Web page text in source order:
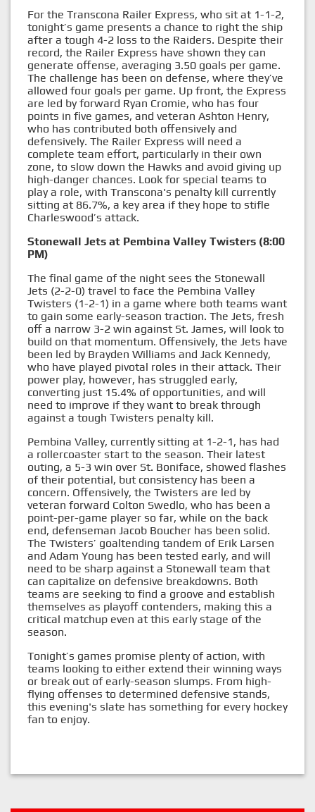
For the Transcona Railer Express, who sit at 1-1-2,
tonight’s game presents a chance to right the ship
after a tough 4-2 loss to the Raiders. Despite their
record, the Railer Express have shown they can
generate offense, averaging 3.50 goals per game.
The challenge has been on defense, where they’ve
allowed four goals per game. Up front, the Express
are led by forward Ryan Cromie, who has four
points in five games, and veteran Ashton Henry,
who has contributed both offensively and
defensively. The Railer Express will need a
complete team effort, particularly in their own
zone, to slow down the Hawks and avoid giving up
high-danger chances. Look for special teams to
play a role, with Transcona's penalty kill currently
sitting at 86.7%, a key area if they hope to stifle
Charleswood’s attack.
Stonewall Jets at Pembina Valley Twisters (8:00
PM)
The final game of the night sees the Stonewall
Jets (2-2-0) travel to face the Pembina Valley
Twisters (1-2-1) in a game where both teams want
to gain some early-season traction. The Jets, fresh
off a narrow 3-2 win against St. James, will look to
build on that momentum. Offensively, the Jets have
been led by Brayden Williams and Jack Kennedy,
who have played pivotal roles in their attack. Their
power play, however, has struggled early,
converting just 15.4% of opportunities, and will
need to improve if they want to break through
against a tough Twisters penalty kill.
Pembina Valley, currently sitting at 1-2-1, has had
a rollercoaster start to the season. Their latest
outing, a 5-3 win over St. Boniface, showed flashes
of their potential, but consistency has been a
concern. Offensively, the Twisters are led by
veteran forward Colton Swedlo, who has been a
point-per-game player so far, while on the back
end, defenseman Jacob Boucher has been solid.
The Twisters’ goaltending tandem of Erik Larsen
and Adam Young has been tested early, and will
need to be sharp against a Stonewall team that
can capitalize on defensive breakdowns. Both
teams are seeking to find a groove and establish
themselves as playoff contenders, making this a
critical matchup even at this early stage of the
season.
Tonight’s games promise plenty of action, with
teams looking to either extend their winning ways
or break out of early-season slumps. From high-
flying offenses to determined defensive stands,
this evening's slate has something for every hockey
fan to enjoy.